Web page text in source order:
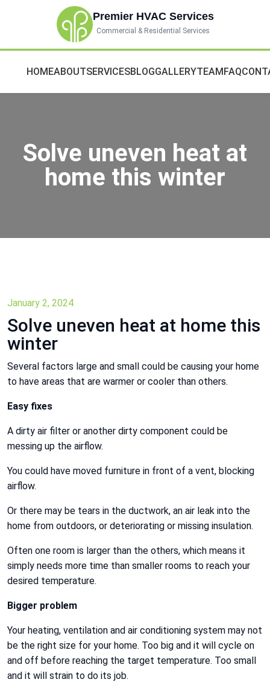
Premier HVAC Services
Commercial & Residential Services
HOMEABOUTSERVICESBLOGGALLERYTEAMFAQ
Solve uneven heat at
home this winter
January 2, 2024
Solve uneven heat at home this
winter
Several factors large and small could be causing your home
to have areas that are warmer or cooler than others.
Easy fixes
A dirty air filter or another dirty component could be
messing up the airflow.
You could have moved furniture in front of a vent, blocking
airflow.
Or there may be tears in the ductwork, an air leak into the
home from outdoors, or deteriorating or missing insulation.
Often one room is larger than the others, which means it
simply needs more time than smaller rooms to reach your
desired temperature.
Bigger problem
Your heating, ventilation and air conditioning system may not
be the right size for your home. Too big and it will cycle on
and off before reaching the target temperature. Too small
and it will strain to do its job.